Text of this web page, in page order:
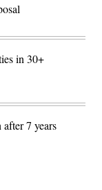
in 30+
7 years